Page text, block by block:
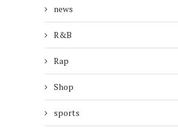
news
R&B
Rap
Shop
sports